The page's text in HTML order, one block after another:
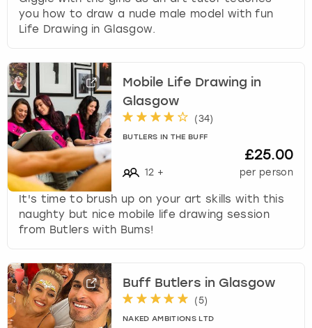
you how to draw a nude male model with fun
Life Drawing in Glasgow.
Mobile Life Drawing in
Glasgow
(34)
BUTLERS IN THE BUFF
12 +
£25.00
per person
It's time to brush up on your art skills with this
naughty but nice mobile life drawing session
from Butlers with Bums!
Buff Butlers in Glasgow
(5)
NAKED AMBITIONS LTD